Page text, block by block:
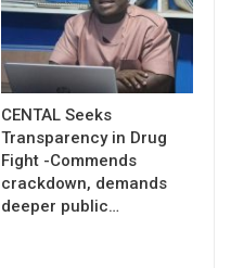
CENTAL Seeks
Transparency in Drug
Fight -Commends
crackdown, demands
deeper public…